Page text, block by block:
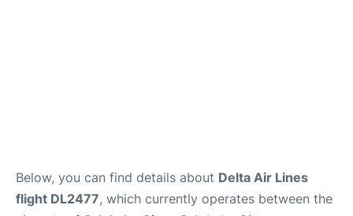
Below, you can find details about Delta Air Lines
flight DL2477, which currently operates between the